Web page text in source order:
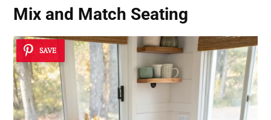
Mix and Match Seating
SAVE